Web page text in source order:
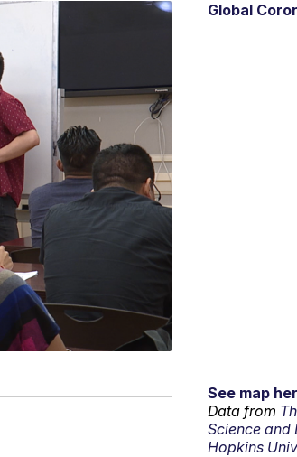
Global
See map
Data from
Science and
Hopkins